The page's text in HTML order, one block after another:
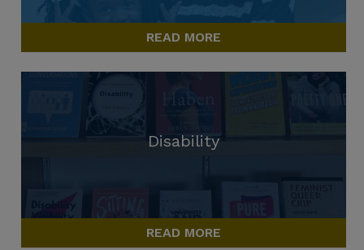
READ MORE
Disability
READ MORE